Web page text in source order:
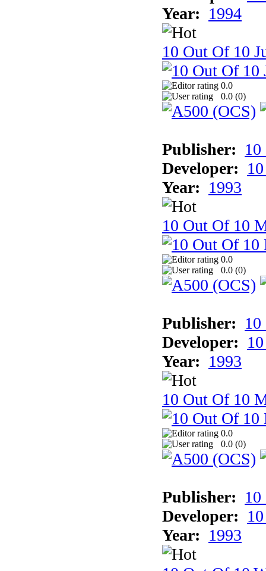
Year: 1994
10 Out Of 10
0.0
0.0 (0)
Publisher:
Developer:
Year: 1993
10 Out Of 10
0.0
0.0 (0)
Publisher:
Developer:
Year: 1993
10 Out Of 10
0.0
0.0 (0)
Publisher:
Developer:
Year: 1993